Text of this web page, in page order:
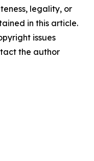
legality, or
in this article.
issues
the author